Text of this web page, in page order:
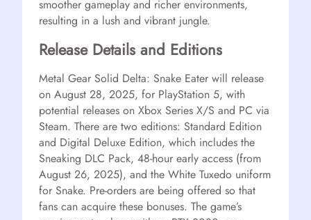
smoother gameplay and richer environments,
resulting in a lush and vibrant jungle.
Release Details and Editions
Metal Gear Solid Delta: Snake Eater will release
on August 28, 2025, for PlayStation 5, with
potential releases on Xbox Series X/S and PC via
Steam. There are two editions: Standard Edition
and Digital Deluxe Edition, which includes the
Sneaking DLC Pack, 48-hour early access (from
August 26, 2025), and the White Tuxedo uniform
for Snake. Pre-orders are being offered so that
fans can acquire these bonuses. The game’s